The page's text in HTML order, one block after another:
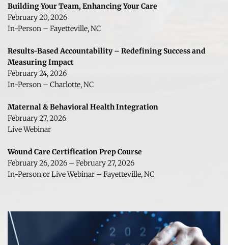
Building Your Team, Enhancing Your Care
February 20, 2026
In-Person – Fayetteville, NC
Results-Based Accountability – Redefining Success and
Measuring Impact
February 24, 2026
In-Person – Charlotte, NC
Maternal & Behavioral Health Integration
February 27, 2026
Live Webinar
Wound Care Certification Prep Course
February 26, 2026 – February 27, 2026
In-Person or Live Webinar – Fayetteville, NC